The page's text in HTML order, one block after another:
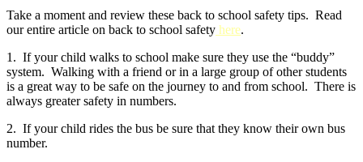
Take a moment and review these back to school safety tips. Read
our entire article on back to school safety here.
1. If your child walks to school make sure they use the “buddy”
system. Walking with a friend or in a large group of other students
is a great way to be safe on the journey to and from school. There is
always greater safety in numbers.
2. If your child rides the bus be sure that they know their own bus
number.